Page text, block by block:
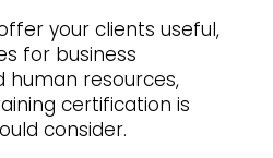
your clients useful,
for business
resources,
certification is
consider.